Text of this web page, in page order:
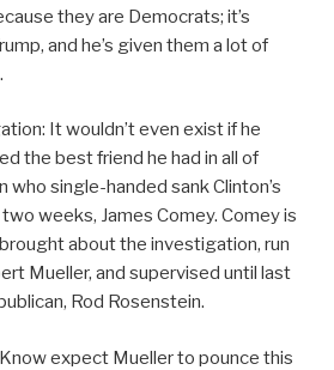
they are Democrats; it’s
and he’s given them a lot of
It wouldn’t even exist if he
the best friend he had in all of
who single-handed sank Clinton’s
weeks, James Comey. Comey is
about the investigation, run
Mueller, and supervised until last
Rod Rosenstein.
expect Mueller to pounce this